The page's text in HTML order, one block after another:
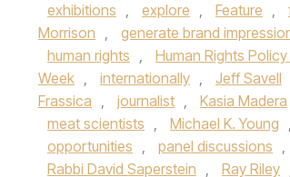
exhibitions , explore , Feature ,
Morrison , generate brand
human rights , Human Rights
Week , internationally , Jeff Savell
Frassica , journalist , Kasia Madera
meat scientists , Michael K. Young ,
opportunities , panel discussions ,
Rabbi David Saperstein , Ray Riley